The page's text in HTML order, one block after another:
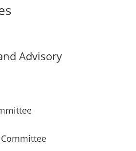
Advisory